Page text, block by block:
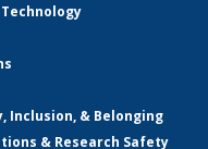
Inclusion, & Belonging
& Research Safety